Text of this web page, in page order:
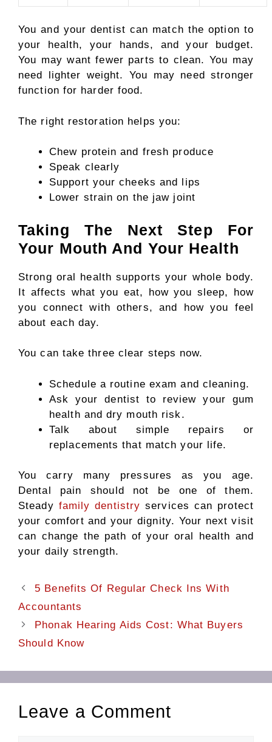
You and your dentist can match the option to
your health, your hands, and your budget.
You may want fewer parts to clean. You may
need lighter weight. You may need stronger
function for harder food.
The right restoration helps you:
Chew protein and fresh produce
Speak clearly
Support your cheeks and lips
Lower strain on the jaw joint
Taking The Next Step For
Your Mouth And Your Health
Strong oral health supports your whole body.
It affects what you eat, how you sleep, how
you connect with others, and how you feel
about each day.
You can take three clear steps now.
Schedule a routine exam and cleaning.
Ask your dentist to review your gum
health and dry mouth risk.
Talk about simple repairs or
replacements that match your life.
You carry many pressures as you age.
Dental pain should not be one of them.
Steady family dentistry services can protect
your comfort and your dignity. Your next visit
can change the path of your oral health and
your daily strength.
5 Benefits Of Regular Check Ins With
Accountants
Phonak Hearing Aids Cost: What Buyers
Should Know
Leave a Comment